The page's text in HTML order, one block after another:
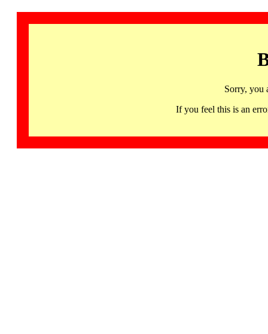
Sorry, you
If you feel this is an